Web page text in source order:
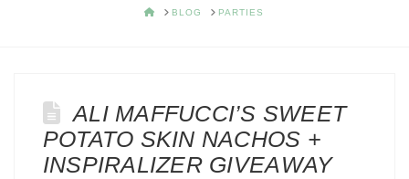
HOMEBLOG PARTIES
ALI MAFFUCCI’S SWEET
POTATO SKIN NACHOS +
INSPIRALIZER GIVEAWAY